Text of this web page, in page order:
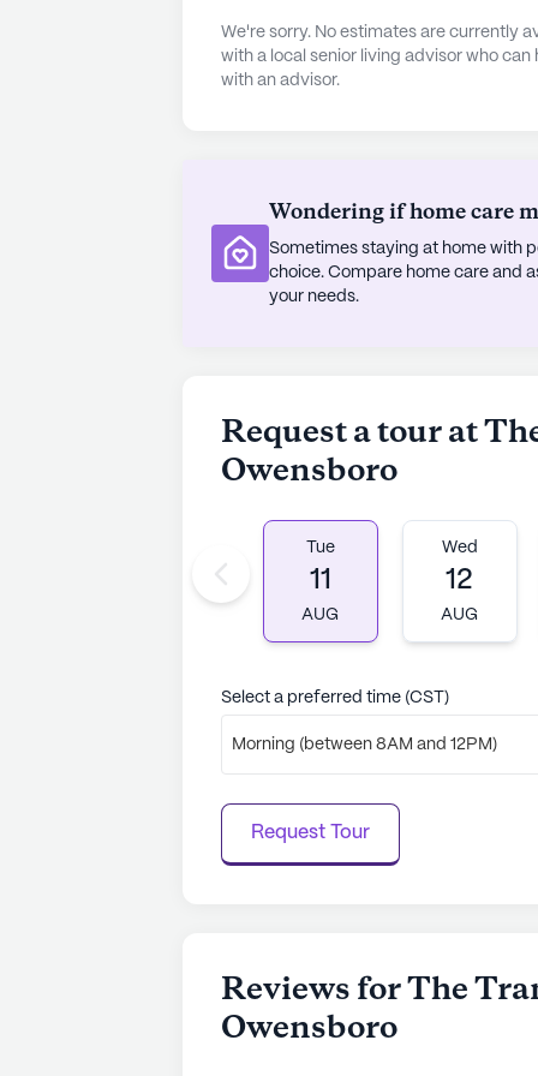
The community itself is enriched
the quality of life. Residents can
barber/salon and a garden
personal care.
The surrounding area offers a
indicative of a thriving and
stands as a testament to quality
With Medicare insurance options
services accessible to its
beds, ensures a personalized
resident's individual needs.
AI-generated description based on
to learn more.
We're sorry. No estimates are currently
with a local senior living advisor who
with an advisor.
Wondering if home care
Sometimes staying at home with
choice. Compare home care and
your needs.
Request a tour at
Owensboro
Tue
11
AUG
Wed
12
AUG
Select a preferred time (CST)
Morning (between 8AM and 12PM)
Request Tour
Reviews for The
Owensboro